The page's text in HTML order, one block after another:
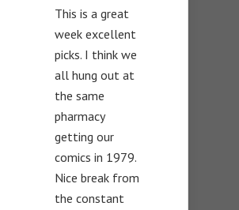
This is a great
week excellent
picks. I think we
all hung out at
the same
pharmacy
getting our
comics in 1979.
Nice break from
the constant